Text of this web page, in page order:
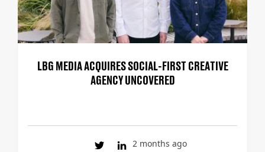
LBG MEDIA ACQUIRES SOCIAL-FIRST CREATIVE
AGENCY UNCOVERED
2 months ago